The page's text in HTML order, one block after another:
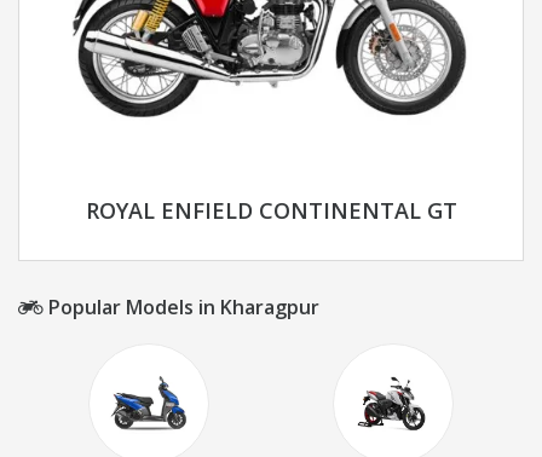
ROYAL ENFIELD CONTINENTAL GT
Popular Models in Kharagpur